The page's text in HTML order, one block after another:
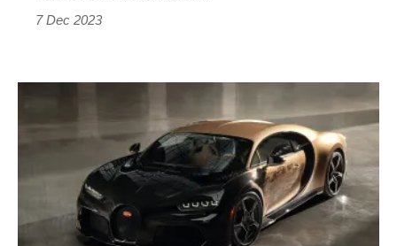
automotive
7 Dec 2023
Bugatti
Super
Golden